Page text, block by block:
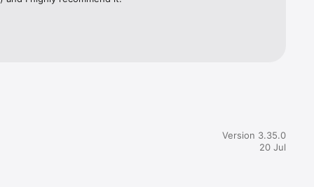
videos
Version 3.35.0
20 Jul